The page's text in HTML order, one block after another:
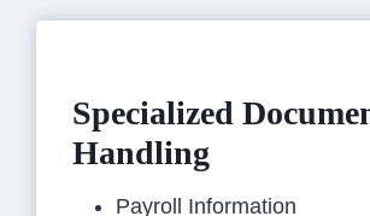
Specialized
Handling
Payroll Information